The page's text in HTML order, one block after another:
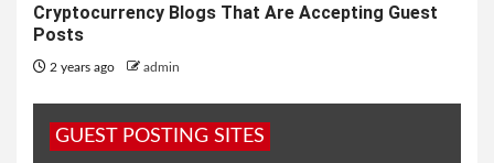
Cryptocurrency Blogs That Are Accepting Guest
Posts
2 years ago admin
GUEST POSTING SITES